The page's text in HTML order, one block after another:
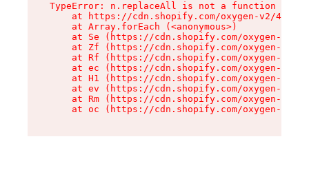
TypeError: n.replaceAll is not a function
at https://cdn.shopify.com/oxygen-v2/
    at Array.forEach (<anonymous>)
at Se (https://cdn.shopify.com/oxygen-v2/
at Zf (https://cdn.shopify.com/oxygen-v2/
at Rf (https://cdn.shopify.com/oxygen-v2/
at ec (https://cdn.shopify.com/oxygen-v2/
at H1 (https://cdn.shopify.com/oxygen-v2/
at ev (https://cdn.shopify.com/oxygen-v2/
at Rm (https://cdn.shopify.com/oxygen-v2/
at oc (https://cdn.shopify.com/oxygen-v2/